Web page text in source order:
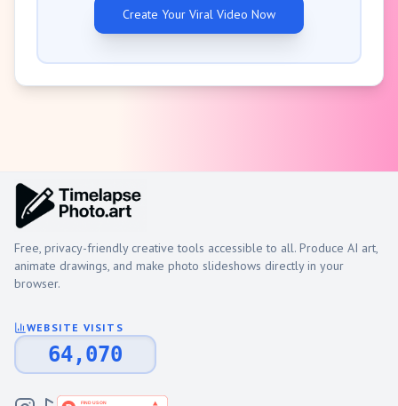
Create Your Viral Video Now
Free, privacy-friendly creative tools accessible to all. Produce AI art,
animate drawings, and make photo slideshows directly in your
browser.
WEBSITE VISITS
64,070